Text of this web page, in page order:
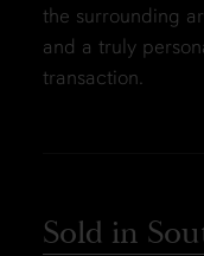
the surrounding
and a truly
transaction.
Sold in